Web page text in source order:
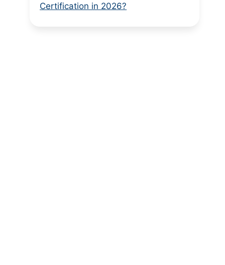
Certification in 2026?